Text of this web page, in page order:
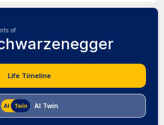
of
Life Timeline
AI Twin